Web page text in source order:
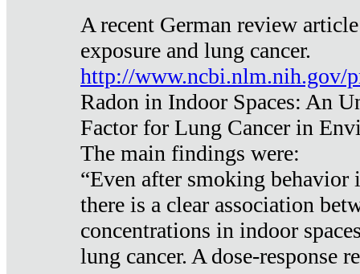
A recent German review
exposure and lung cancer.
http://www.ncbi.nlm.nih.gov/
Radon in Indoor Spaces: An
Factor for Lung Cancer in
The main findings were:
“Even after smoking behavior
there is a clear association
concentrations in indoor
lung cancer. A dose-response